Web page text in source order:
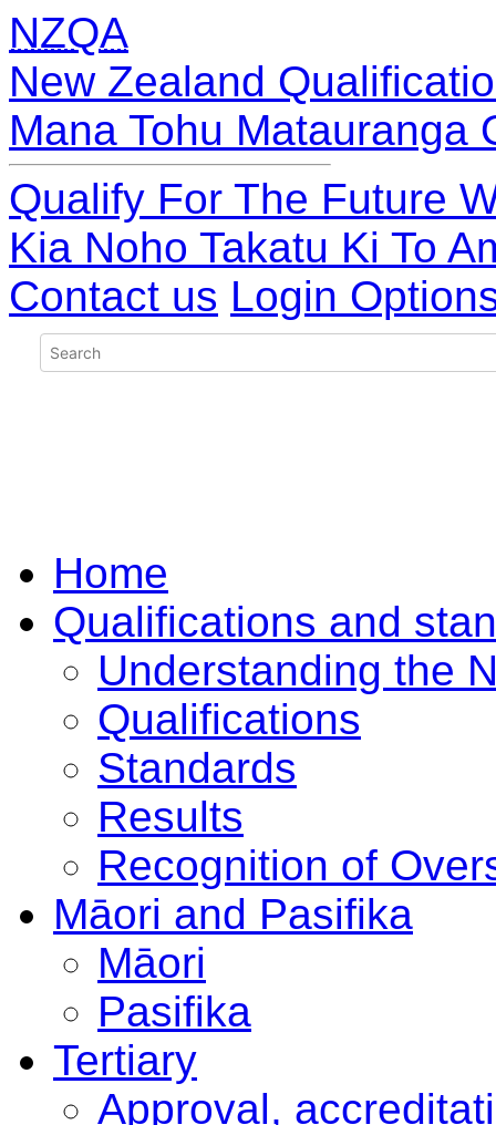
NZQA
New Zealand
Mana Tohu Matauranga
Qualify For The Future
Kia Noho Takatu Ki To
Contact us Login
Home
Qualifications and
Understanding the
Qualifications
Standards
Results
Recognition of
Māori and Pasifika
Māori
Pasifika
Tertiary
Approval,